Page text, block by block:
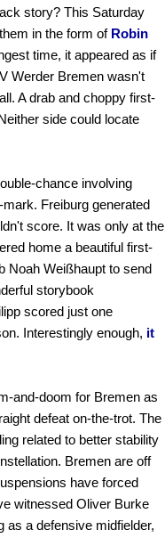
story? This Saturday
in the form of Robin
time, it appeared as if
Werder Bremen wasn't
A drab and choppy first-
side could locate
chance involving
Freiburg generated
score. It was only at the
home a beautiful first-
Noah Weißhaupt to send
storybook
scored just one
Interestingly enough, it
and-doom for Bremen as
defeat on-the-trot. The
related to better stability
Bremen are off
have forced
witnessed Oliver Burke
as a defensive midfielder,